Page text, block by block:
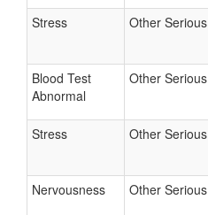
Stress Other Serious
Blood Test
Abnormal
Other Serious
Stress Other Serious
Nervousness Other Serious